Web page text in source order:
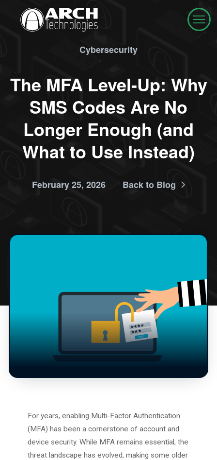
Cybersecurity
The MFA Level-Up: Why
SMS Codes Are No
Longer Enough (and
What to Use Instead)
February 25, 2026 Back to Blog
For years, enabling Multi-Factor Authentication
(MFA) has been a cornerstone of account and
device security. While MFA remains essential, the
threat landscape has evolved, making some older